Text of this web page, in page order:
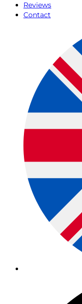
Reviews
Contact